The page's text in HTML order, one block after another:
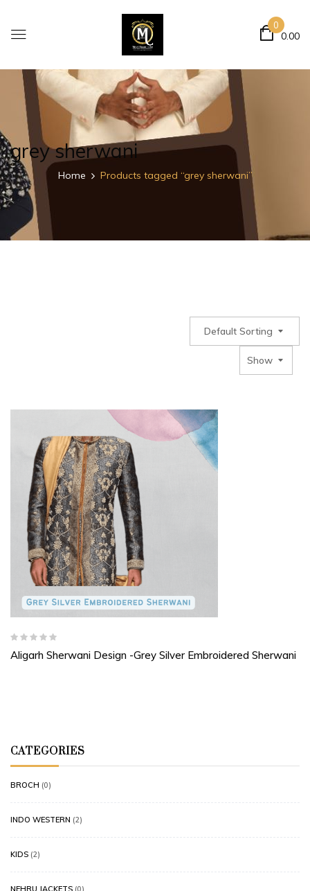
0
0.00
grey sherwani
Home Products tagged “grey sherwani”
CATEGORIES
BROCH (0)
INDO WESTERN (2)
KIDS (2)
Default Sorting
Show
Aligarh Sherwani Design -Grey Silver Embroidered Sherwani